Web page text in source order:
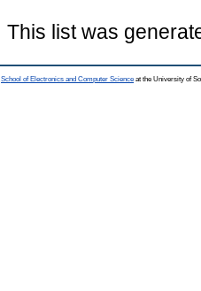
This list was
School of Electronics and Computer Science at the University of